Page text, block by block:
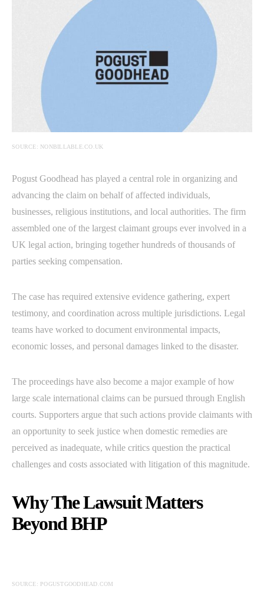
SOURCE: NONBILLABLE.CO.UK
Pogust Goodhead has played a central role in organizing and
advancing the claim on behalf of affected individuals,
businesses, religious institutions, and local authorities. The firm
assembled one of the largest claimant groups ever involved in a
UK legal action, bringing together hundreds of thousands of
parties seeking compensation.
The case has required extensive evidence gathering, expert
testimony, and coordination across multiple jurisdictions. Legal
teams have worked to document environmental impacts,
economic losses, and personal damages linked to the disaster.
The proceedings have also become a major example of how
large scale international claims can be pursued through English
courts. Supporters argue that such actions provide claimants with
an opportunity to seek justice when domestic remedies are
perceived as inadequate, while critics question the practical
challenges and costs associated with litigation of this magnitude.
Why The Lawsuit Matters
Beyond BHP
SOURCE: POGUSTGOODHEAD.COM